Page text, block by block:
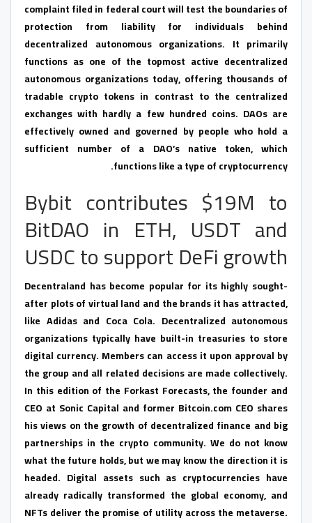
complaint filed in federal court will test the boundaries of
protection from liability for individuals behind
decentralized autonomous organizations. It primarily
functions as one of the topmost active decentralized
autonomous organizations today, offering thousands of
tradable crypto tokens in contrast to the centralized
exchanges with hardly a few hundred coins. DAOs are
effectively owned and governed by people who hold a
sufficient number of a DAO’s native token, which
functions like a type of cryptocurrency.
Bybit contributes $19M to
BitDAO in ETH, USDT and
USDC to support DeFi growth
Decentraland has become popular for its highly sought-
after plots of virtual land and the brands it has attracted,
like Adidas and Coca Cola. Decentralized autonomous
organizations typically have built-in treasuries to store
digital currency. Members can access it upon approval by
the group and all related decisions are made collectively.
In this edition of the Forkast Forecasts, the founder and
CEO at Sonic Capital and former Bitcoin.com CEO shares
his views on the growth of decentralized finance and big
partnerships in the crypto community. We do not know
what the future holds, but we may know the direction it is
headed. Digital assets such as cryptocurrencies have
already radically transformed the global economy, and
NFTs deliver the promise of utility across the metaverse.